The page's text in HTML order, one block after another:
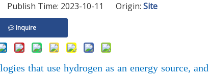
Time: 2023-10-11 Origin: Site
Inquire
that use hydrogen as an energy source, and